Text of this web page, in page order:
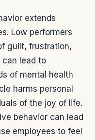
extends
Low performers
guilt, frustration,
can lead to
of mental health
harms personal
of the joy of life.
behavior can lead
employees to feel